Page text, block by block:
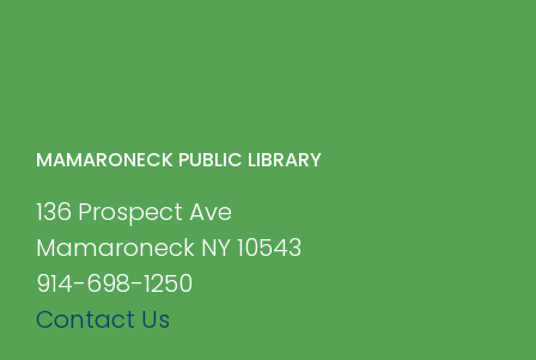
MAMARONECK PUBLIC LIBRARY
136 Prospect Ave
Mamaroneck NY 10543
914-698-1250
Contact Us